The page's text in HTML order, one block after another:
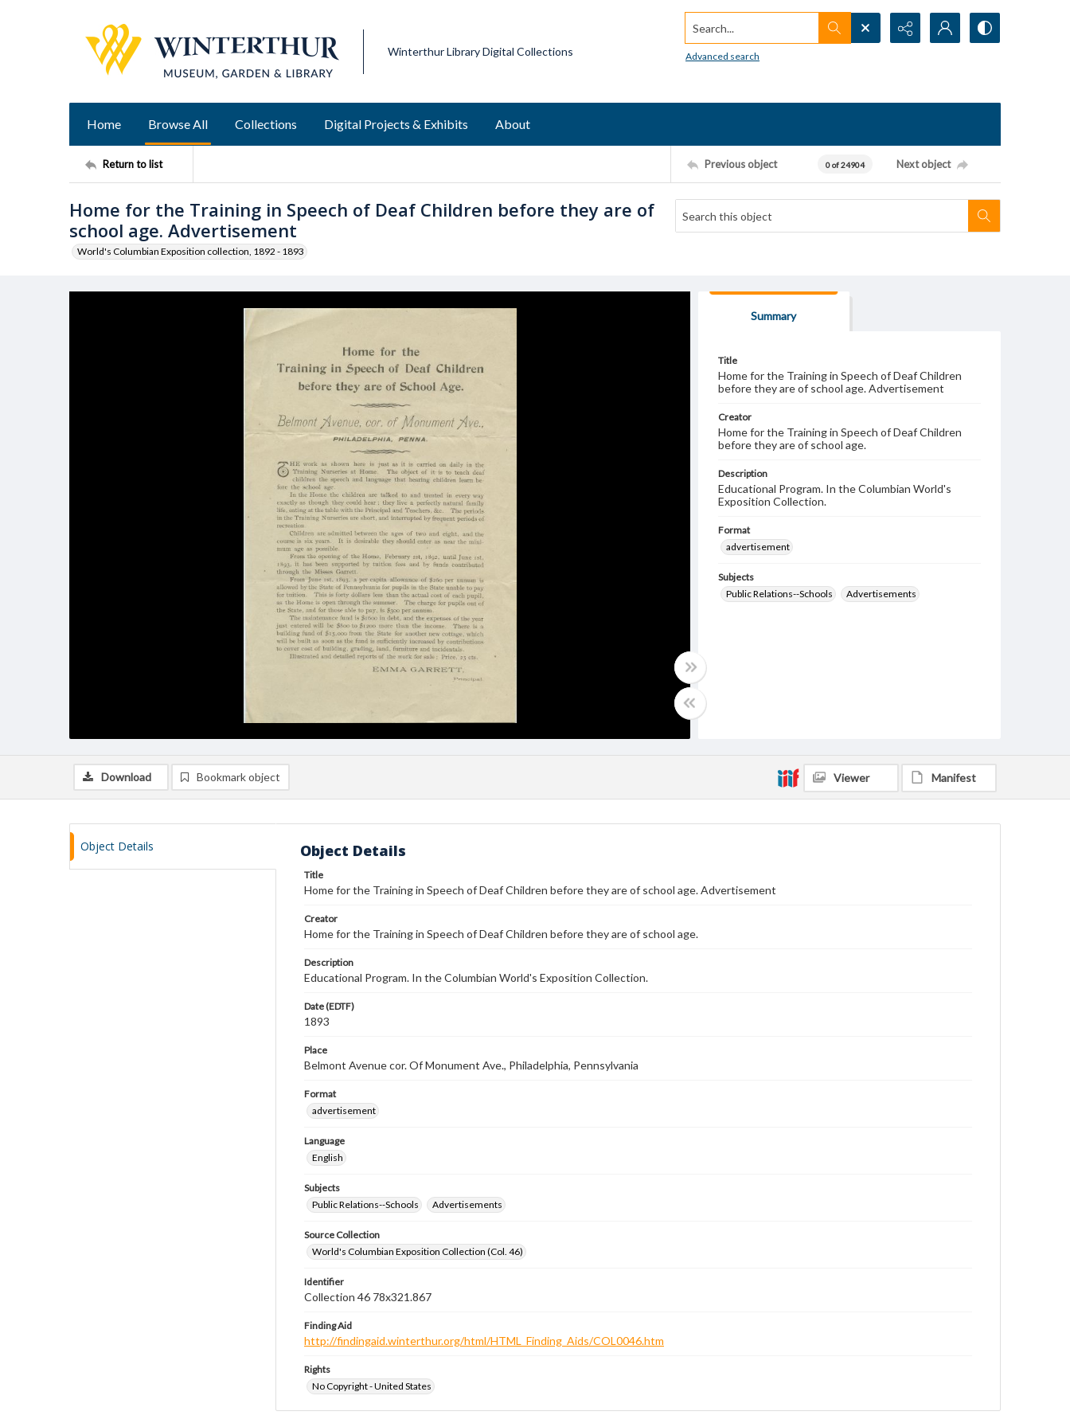
Winterthur Library Digital Collections
Search...
Advanced search
Home Browse All Collections Digital Projects & Exhibits About
Return to list Previous object 0 of 24904 Next object
Home for the Training in Speech of Deaf Children before they are of
school age. Advertisement
World's Columbian Exposition collection, 1892 - 1893
Summary
Title
Home for the Training in Speech of Deaf Children
before they are of school age. Advertisement
Creator
Home for the Training in Speech of Deaf Children
before they are of school age.
Description
Educational Program. In the Columbian World's
Exposition Collection.
Format
advertisement
Subjects
Public Relations--Schools
Advertisements
Download Bookmark object Viewer Manifest
Object Details Object Details
Title
Home for the Training in Speech of Deaf Children before they are of school age. Advertisement
Creator
Home for the Training in Speech of Deaf Children before they are of school age.
Description
Educational Program. In the Columbian World's Exposition Collection.
Date (EDTF)
1893
Place
Belmont Avenue cor. Of Monument Ave., Philadelphia, Pennsylvania
Format
advertisement
Language
English
Subjects
Public Relations--Schools
Advertisements
Source Collection
World's Columbian Exposition Collection (Col. 46)
Identifier
Collection 46 78x321.867
Finding Aid
http://findingaid.winterthur.org/html/HTML_Finding_Aids/COL0046.htm
Rights
No Copyright - United States